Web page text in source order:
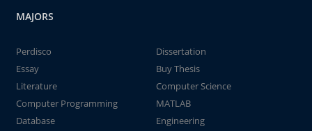
MAJORS
Perdisco
Dissertation
Essay
Buy Thesis
Literature
Computer Science
Computer Programming
MATLAB
Database
Engineering